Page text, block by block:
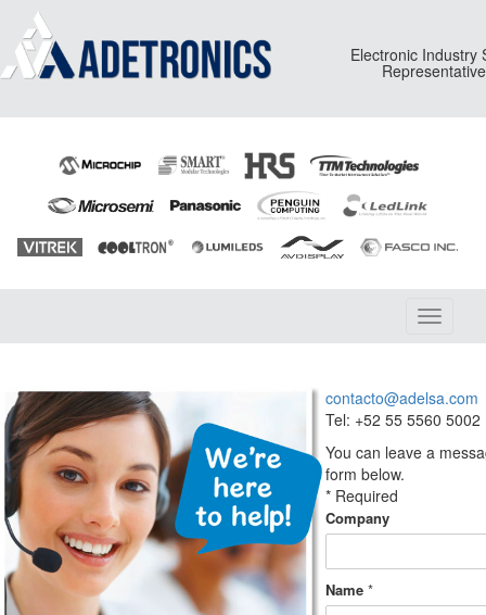
Electronic Industry
Toggle
contacto@adelsa.com
Tel: +52 55 5560 5002
You can leave a
form below.
* Required
Company
Name *